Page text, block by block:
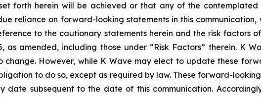
forth herein will be achieved or that any of the contemplated
reliance on forward-looking statements in this
to the cautionary statements herein and the risk factors
as amended, including those under “Risk Factors” therein. K
change. However, while K Wave may elect to update these
to do so, except as required by law. These forward-
date subsequent to the date of this communication.